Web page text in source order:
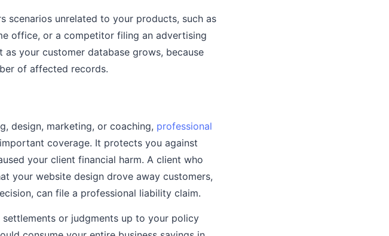
scenarios unrelated to your products, such as
office, or a competitor filing an advertising
your customer database grows, because
of affected records.
design, marketing, or coaching, professional
coverage. It protects you against
your client financial harm. A client who
your website design drove away customers,
can file a professional liability claim.
settlements or judgments up to your policy